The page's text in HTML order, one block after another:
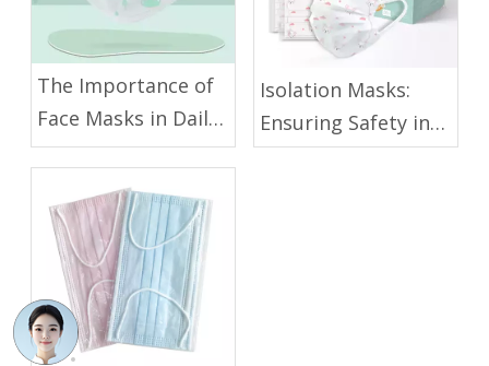
The Importance of
Face Masks in Daily
Life and Public
Isolation Masks:
Ensuring Safety in
Healthcare and